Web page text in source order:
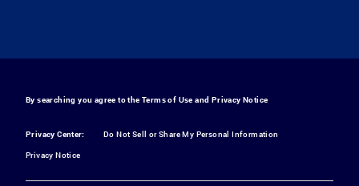
By searching you agree to the Terms of Use and Privacy Notice
Privacy Center:
Do Not Sell or Share My Personal Information
Privacy Notice